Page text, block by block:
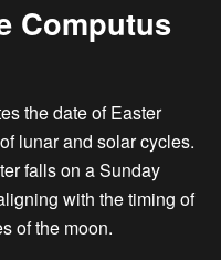
Computus
the date of Easter
lunar and solar cycles.
falls on a Sunday
with the timing of
of the moon.